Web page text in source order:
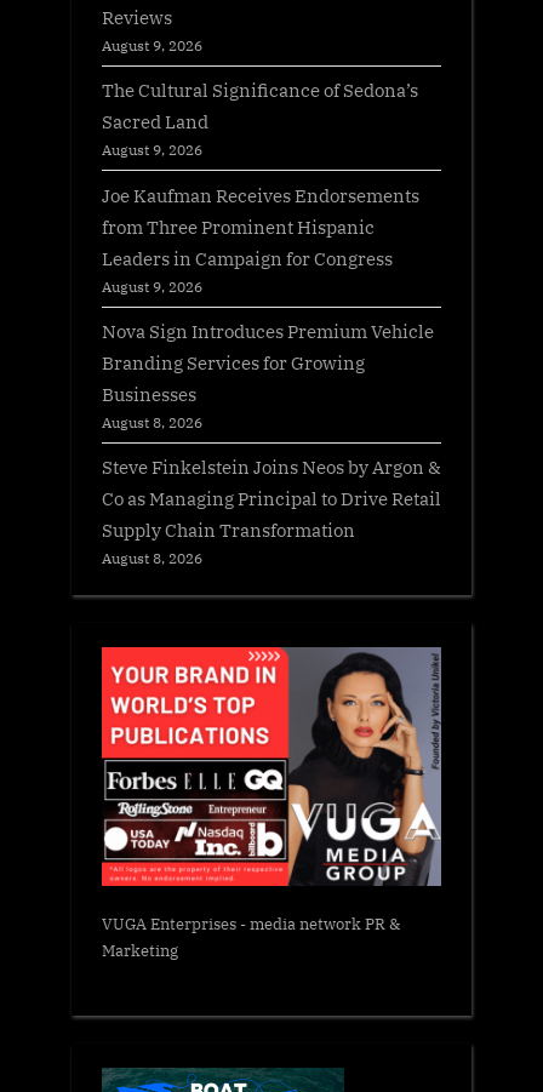
Reviews
August 9, 2026
The Cultural Significance of Sedona’s
Sacred Land
August 9, 2026
Joe Kaufman Receives Endorsements
from Three Prominent Hispanic
Leaders in Campaign for Congress
August 9, 2026
Nova Sign Introduces Premium Vehicle
Branding Services for Growing
Businesses
August 8, 2026
Steve Finkelstein Joins Neos by Argon &
Co as Managing Principal to Drive Retail
Supply Chain Transformation
August 8, 2026
VUGA Enterprises- media network PR &
Marketing